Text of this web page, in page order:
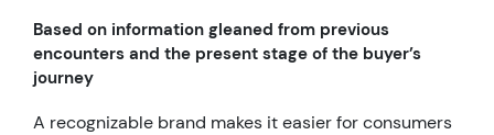
Based on information gleaned from previous
encounters and the present stage of the buyer’s
journey
A recognizable brand makes it easier for consumers